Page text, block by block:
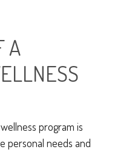
A
program is
personal needs and